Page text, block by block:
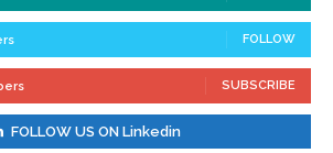
FOLLOW
SUBSCRIBE
FOLLOW US ON Linkedin